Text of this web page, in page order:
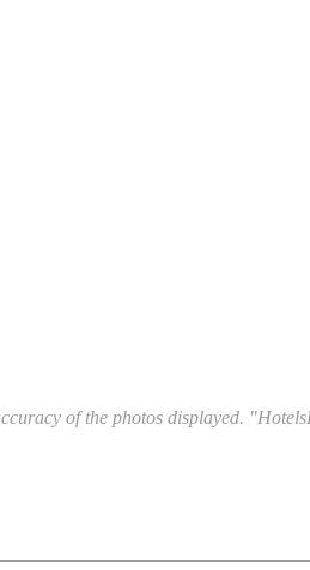
of the photos displayed.